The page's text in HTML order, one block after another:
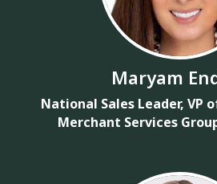
Maryam
National Sales Leader, VP
Merchant Services